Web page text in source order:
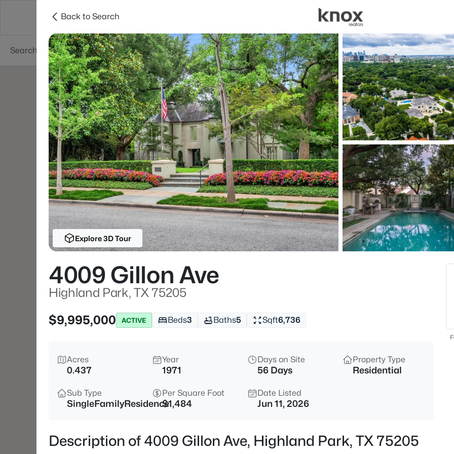
Dallas Suburbs
Price Beds
Listings Market Stats
Homes for Sale in
Home
Highland Park
41Properties Found
New - 30 Mins Ago
$10,750 Active
3408 Dartmouth Ave,
4
Back to Search
Explore 3D Tour
4009 Gillon Ave
Highland Park, TX 75205
$9,995,000
ACTIVE Beds3 Baths5 Sqft6,736
Acres
0.437
Year
1971
Days on Site
56 Days
Property Type
Residential
Sub Type
SingleFamilyResidence
Per Square Foot
$1,484
Date Listed
Jun 11, 2026
Description of 4009 Gillon Ave, Highland Park, TX 75205